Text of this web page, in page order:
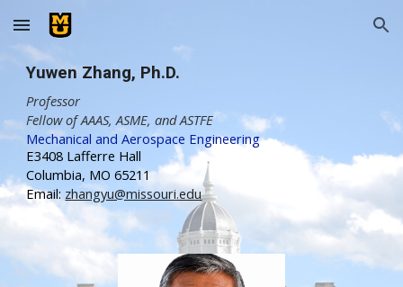
Skip to main content Skip to navigation
Yuwen Zhang, Ph.D.
Professor
Fellow of AAAS, ASME, and ASTFE
Mechanical and Aerospace Engineering
E3408 Lafferre Hall
Columbia, MO 65211
Email: zhangyu@missouri.edu